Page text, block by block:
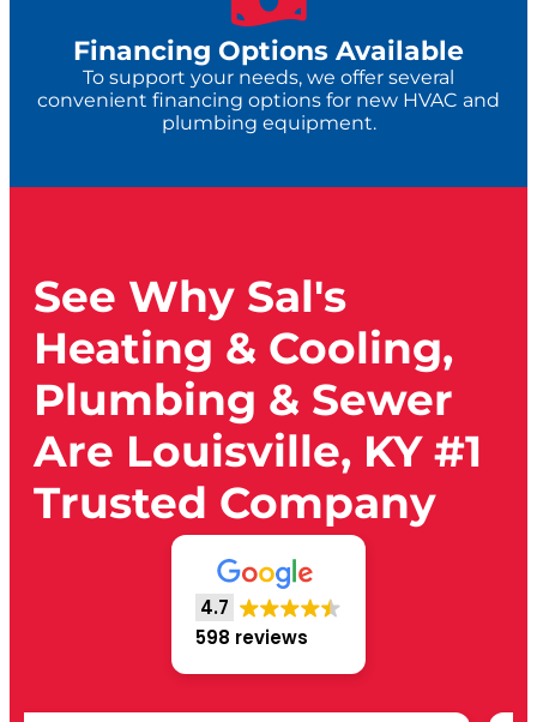
Financing Options Available
To support your needs, we offer several
convenient financing options for new HVAC and
plumbing equipment.
See Why Sal's
Heating & Cooling,
Plumbing & Sewer
Are Louisville, KY #1
Trusted Company
4.7
598 reviews